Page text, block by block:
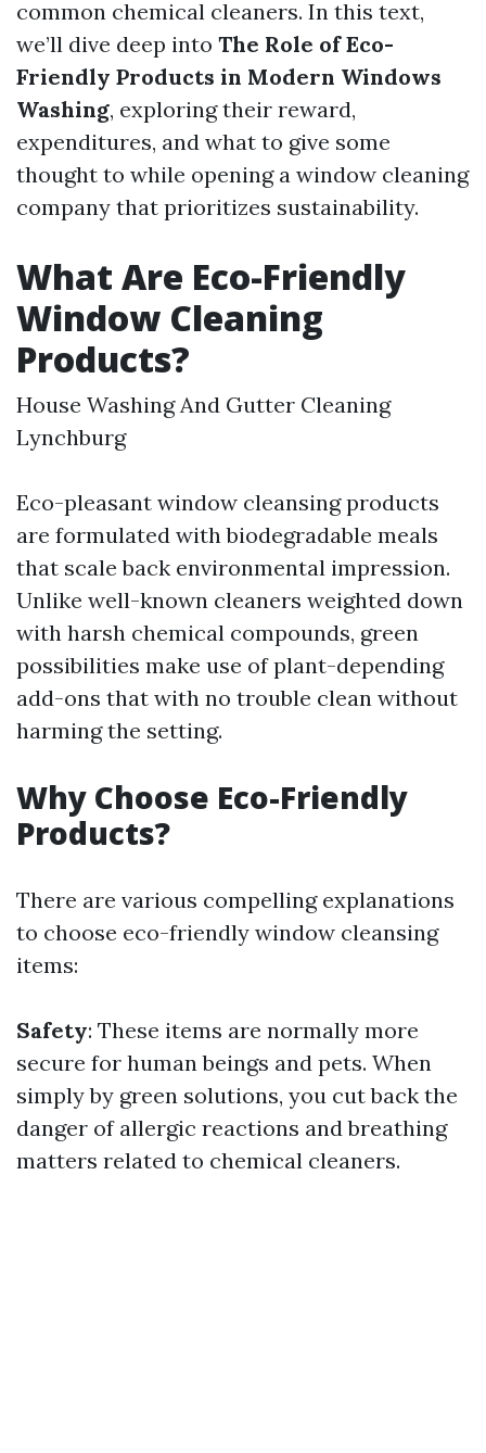
common chemical cleaners. In this text,
we’ll dive deep into The Role of Eco-
Friendly Products in Modern Windows
Washing, exploring their reward,
expenditures, and what to give some
thought to while opening a window cleaning
company that prioritizes sustainability.
What Are Eco-Friendly
Window Cleaning
Products?
House Washing And Gutter Cleaning
Lynchburg
Eco-pleasant window cleansing products
are formulated with biodegradable meals
that scale back environmental impression.
Unlike well-known cleaners weighted down
with harsh chemical compounds, green
possibilities make use of plant-depending
add-ons that with no trouble clean without
harming the setting.
Why Choose Eco-Friendly
Products?
There are various compelling explanations
to choose eco-friendly window cleansing
items:
Safety: These items are normally more
secure for human beings and pets. When
simply by green solutions, you cut back the
danger of allergic reactions and breathing
matters related to chemical cleaners.